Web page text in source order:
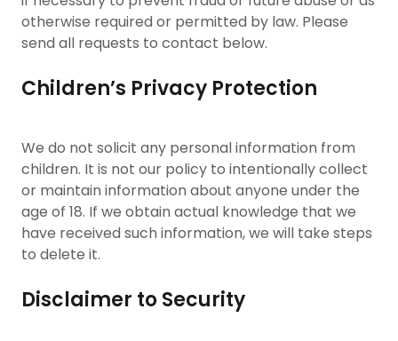
otherwise required or permitted by law. Please
send all requests to contact below.
Children’s Privacy Protection
We do not solicit any personal information from
children. It is not our policy to intentionally collect
or maintain information about anyone under the
age of 18. If we obtain actual knowledge that we
have received such information, we will take steps
to delete it.
Disclaimer to Security